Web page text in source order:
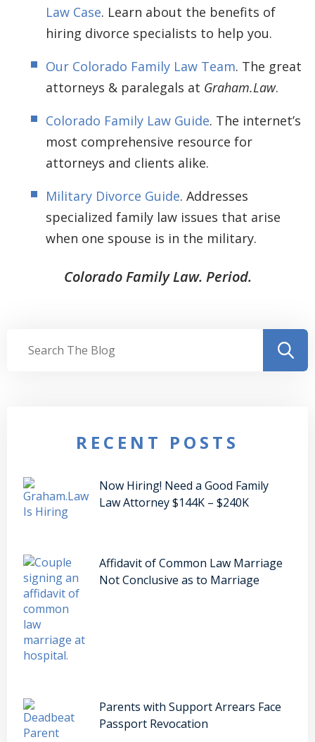
Law Case. Learn about the benefits of
hiring divorce specialists to help you.
Our Colorado Family Law Team. The great
attorneys & paralegals at Graham.Law.
Colorado Family Law Guide. The internet’s
most comprehensive resource for
attorneys and clients alike.
Military Divorce Guide. Addresses
specialized family law issues that arise
when one spouse is in the military.
Colorado Family Law. Period.
RECENT POSTS
Now Hiring! Need a Good Family
Law Attorney $144K – $240K
Affidavit of Common Law Marriage
Not Conclusive as to Marriage
Parents with Support Arrears Face
Passport Revocation